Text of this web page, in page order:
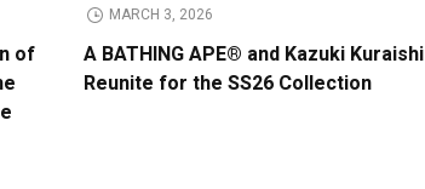
of
MARCH 3, 2026
A BATHING APE® and Kazuki Kuraishi
Reunite for the SS26 Collection